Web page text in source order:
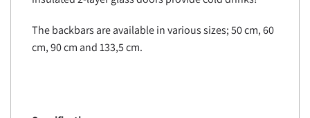
The backbars are available in various sizes; 50 cm, 60
cm, 90 cm and 133,5 cm.